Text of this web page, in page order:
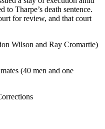
to Tharpe’s death sentence.
for review, and that court
Wilson and Ray Cromartie)
(40 men and one